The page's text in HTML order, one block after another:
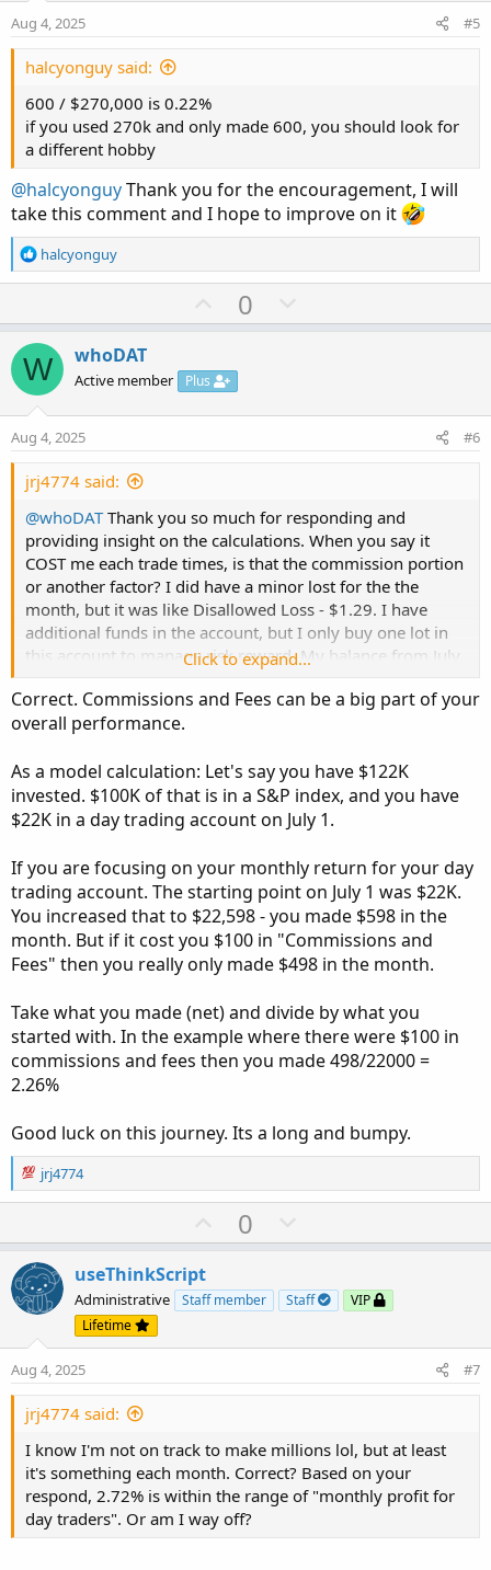
Aug 4, 2025 #5
halcyonguy said:
600 / $270,000 is 0.22%
if you used 270k and only made 600, you should look for
a different hobby
@halcyonguyThank you for the encouragement, I will
take this comment and I hope to improve on it
R
e
o
n
s
halcyonguy
U
p
o
t
0
o
v
W whoDAT
Active member Plus
Aug 4, 2025 #6
jrj4774 said:
@whoDATThank you so much for responding and
providing insight on the calculations. When you say it
COST me each trade times, is that the commission portion
or another factor? I did have a minor lost for the the
month, but it was like Disallowed Loss - $1.29. I have
additional funds in the account, but I only buy one lot in
this account to manage risk reward. My balance from July
money around to fund other trades in other accounts.
I know I'm not on track to make millions lol, but at least
it's something each month. Correct? Based on your
day traders". Or am I way off?
Thank you,
jrj4774
View attachment 25360
Click to expand...
Correct. Commissions and Fees can be a big part of your
overall performance.
As a model calculation: Let's say you have $122K
invested. $100K of that is in a S&P index, and you have
$22K in a day trading account on July 1.
If you are focusing on your monthly return for your day
trading account. The starting point on July 1 was $22K.
You increased that to $22,598 - you made $598 in the
month. But if it cost you $100 in "Commissions and
Fees" then you really only made $498 in the month.
Take what you made (net) and divide by what you
started with. In the example where there were $100 in
commissions and fees then you made 498/22000 =
2.26%
Good luck on this journey. Its a long and bumpy.
R
e
i
o
n
:
jrj4774
U
p
o
e
0
o
n
o
useThinkScript
Administrative Staff member Staff
VIP
Lifetime
Aug 4, 2025 #7
jrj4774 said:
I know I'm not on track to make millions lol, but at least
it's something each month. Correct? Based on your
respond, 2.72% is within the range of "monthly profit for
day traders". Or am I way off?